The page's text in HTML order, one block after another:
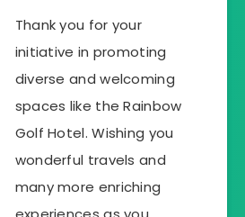
Thank you for your
initiative in promoting
diverse and welcoming
spaces like the Rainbow
Golf Hotel. Wishing you
wonderful travels and
many more enriching